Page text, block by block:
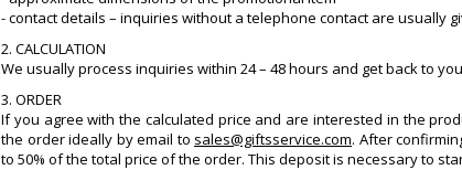
- contact details – inquiries without a telephone contact are usually
2. CALCULATION
We usually process inquiries within 24 – 48 hours and get back to
3. ORDER
If you agree with the calculated price and are interested in the
the order ideally by email to sales@giftsservice.com. After
to 50% of the total price of the order. This deposit is necessary to